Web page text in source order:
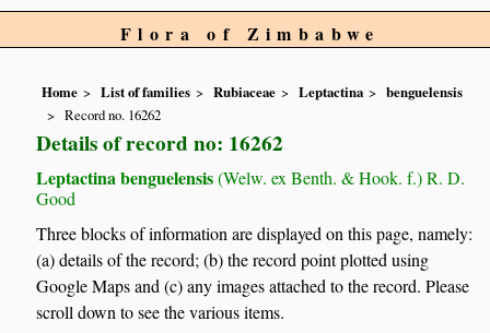
Flora of Zimbabwe
Home List of families Rubiaceae Leptactina
benguelensis
Record no. 16262
Details of record no: 16262
Leptactina benguelensis(Welw. ex Benth. & Hook. f.) R. D.
Good
Three blocks of information are displayed on this page, namely:
(a) details of the record; (b) the record point plotted using
Google Maps and (c) any images attached to the record. Please
scroll down to see the various items.